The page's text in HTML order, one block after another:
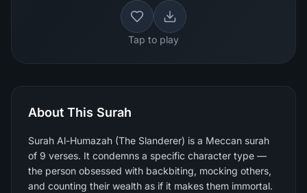
Tap to play
About This Surah
Surah Al-Humazah (The Slanderer) is a Meccan surah
of 9 verses. It condemns a specific character type —
the person obsessed with backbiting, mocking others,
and counting their wealth as if it makes them immortal.